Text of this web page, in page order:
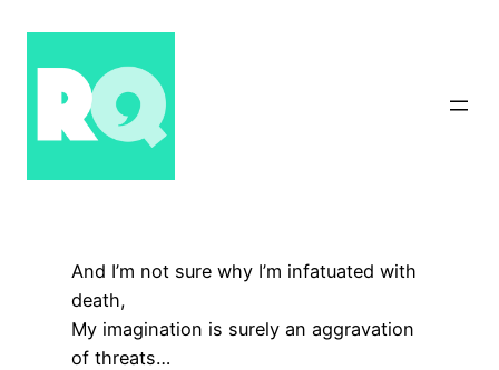
content
And I’m not sure why I’m infatuated with
death,
My imagination is surely an aggravation
of threats…